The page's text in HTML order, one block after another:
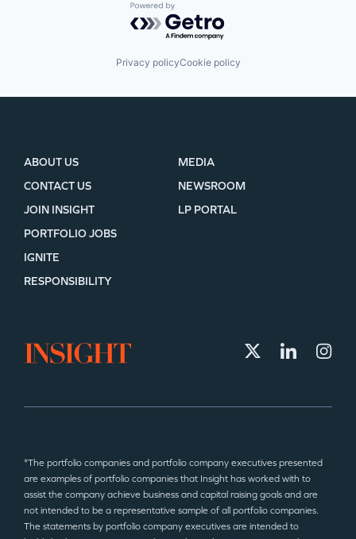
Powered by Getro.com
Privacy policyCookie policy
ABOUT US
CONTACT US
JOIN INSIGHT
MEDIA
NEWSROOM
LP PORTAL
PORTFOLIO JOBS
IGNITE
RESPONSIBILITY
*The portfolio companies and portfolio company executives presented
are examples of portfolio companies that Insight has worked with to
assist the company achieve business and capital raising goals and are
not intended to be a representative sample of all portfolio companies.
The statements by portfolio company executives are intended to